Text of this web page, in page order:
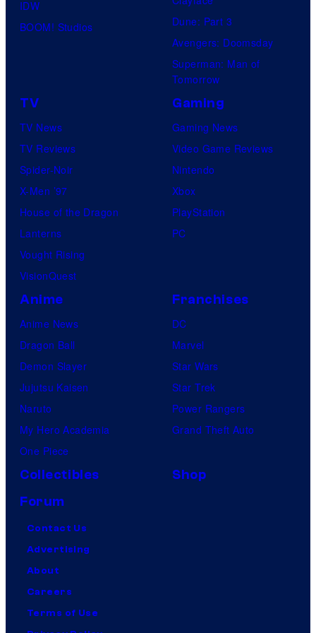
i
c
s
IDW
BOOM! Studios
Dune: Part 3
Avengers: Doomsday
Superman: Man of
Tomorrow
TV
TV News
TV Reviews
Spider-Noir
X-Men ’97
House of the Dragon
Lanterns
Vought Rising
VisionQuest
Gaming
Gaming News
Video Game Reviews
Nintendo
Xbox
PlayStation
PC
Anime
Anime News
Dragon Ball
Demon Slayer
Jujutsu Kaisen
Naruto
My Hero Academia
One Piece
Franchises
DC
Marvel
Star Wars
Star Trek
Power Rangers
Grand Theft Auto
Collectibles
Shop
Forum
Contact Us
Advertising
About
Careers
Terms of Use